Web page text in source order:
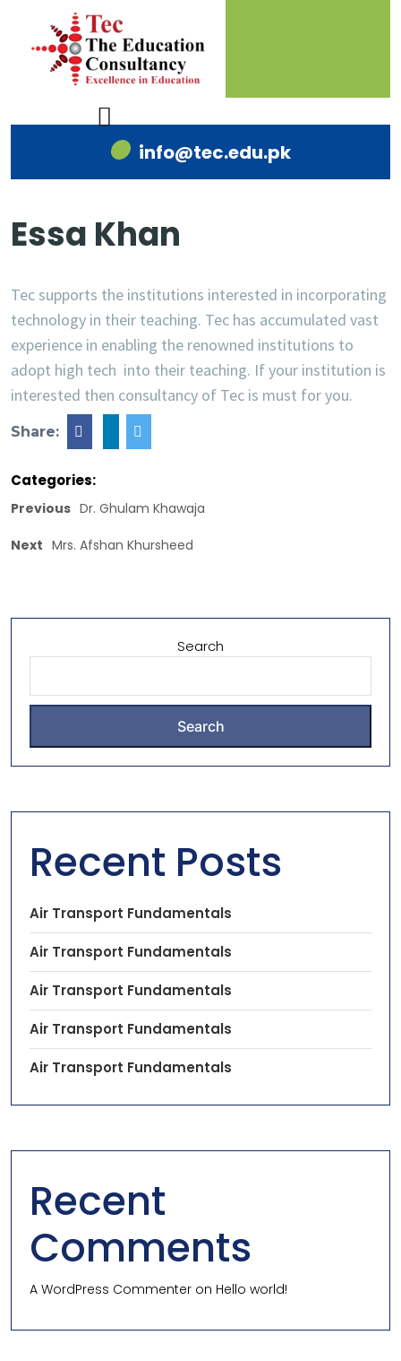
info@tec.edu.pk
Essa Khan
Tec supports the institutions interested in incorporating
technology in their teaching. Tec has accumulated vast
experience in enabling the renowned institutions to
adopt high tech into their teaching. If your institution is
interested then consultancy of Tec is must for you.
Share:
Categories:
Previous Dr. Ghulam Khawaja
Next Mrs. Afshan Khursheed
Search
Search
Recent Posts
Air Transport Fundamentals
Air Transport Fundamentals
Air Transport Fundamentals
Air Transport Fundamentals
Air Transport Fundamentals
Recent
Comments
A WordPress Commenter on Hello world!